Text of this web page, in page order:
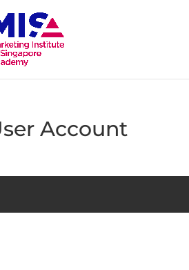
Account